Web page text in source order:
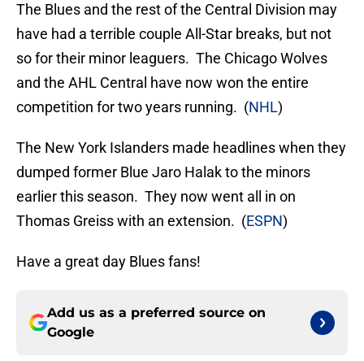
The Blues and the rest of the Central Division may
have had a terrible couple All-Star breaks, but not
so for their minor leaguers. The Chicago Wolves
and the AHL Central have now won the entire
competition for two years running. (NHL)
The New York Islanders made headlines when they
dumped former Blue Jaro Halak to the minors
earlier this season. They now went all in on
Thomas Greiss with an extension. (ESPN)
Have a great day Blues fans!
Add us as a preferred source on
Google